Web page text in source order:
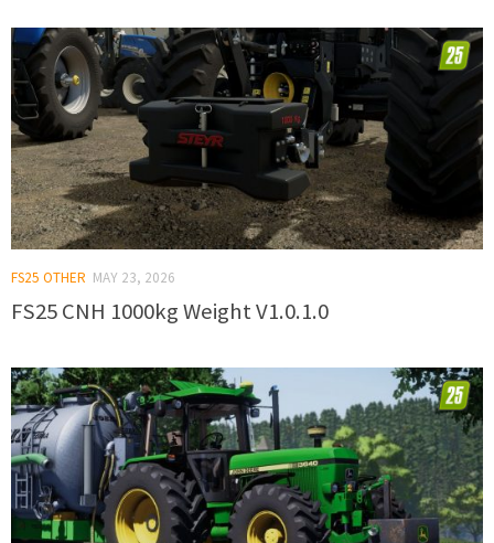
FS25 OTHER MAY 23, 2026
FS25 CNH 1000kg Weight V1.0.1.0